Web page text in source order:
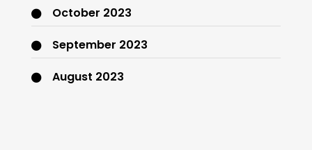
October 2023
September 2023
August 2023